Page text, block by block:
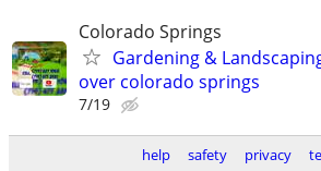
Colorado Springs
Gardening &
over colorado springs
7/19
help safety privacy